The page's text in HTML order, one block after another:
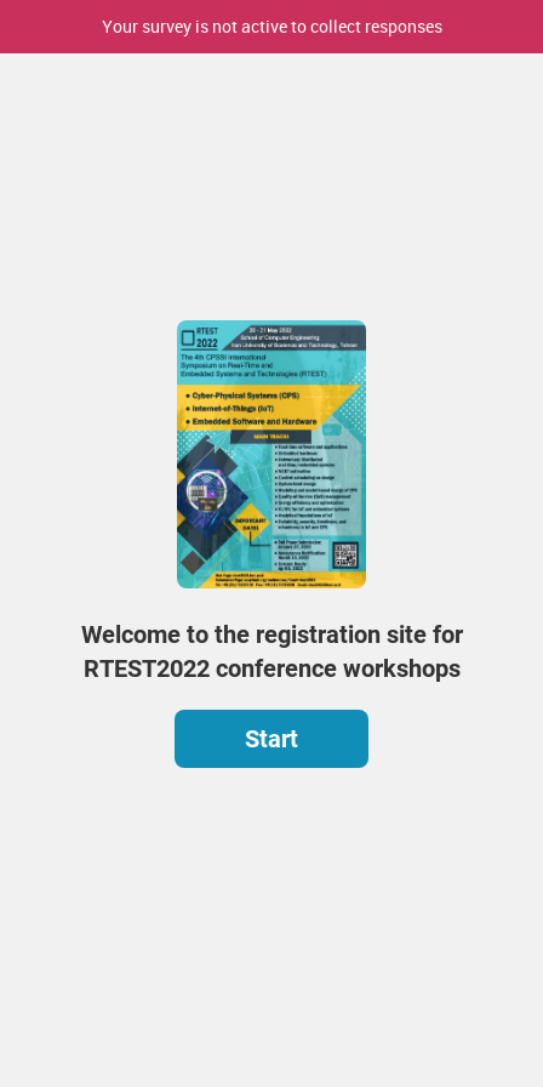
Your survey is not active to collect responses
Welcome to the registration site for
RTEST2022 conference workshops
Start